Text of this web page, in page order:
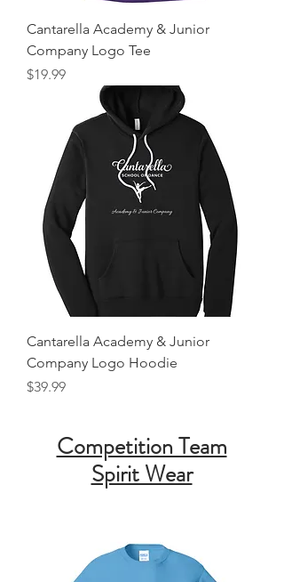
Cantarella Academy & Junior
Company Logo Tee
Price
$19.99
Cantarella Academy & Junior
Company Logo Hoodie
Price
$39.99
Competition Team
Spirit Wear